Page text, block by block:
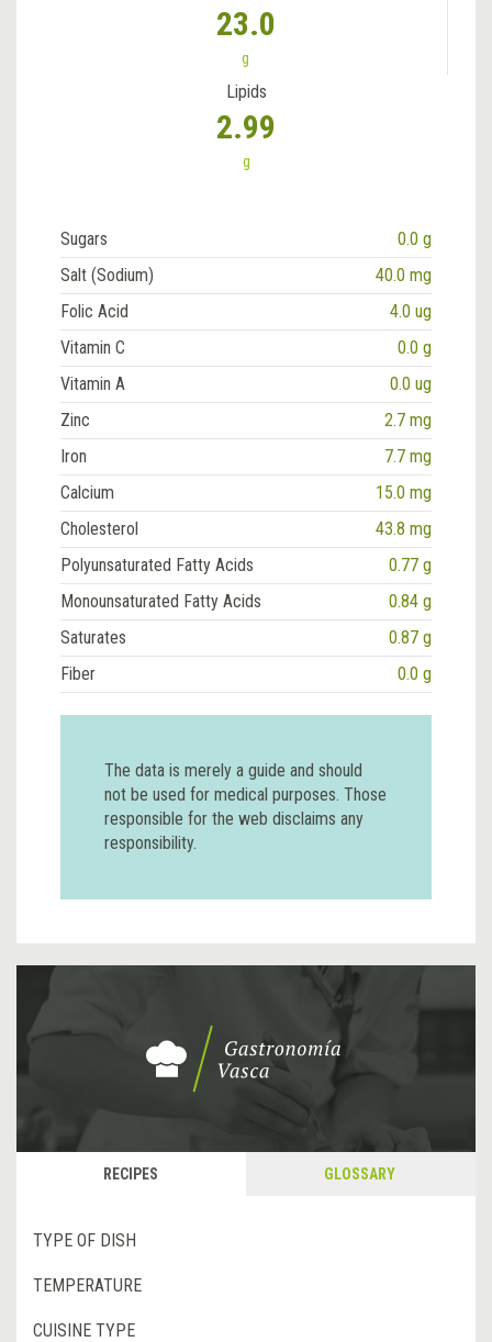
23.0
g
Lipids
2.99
g
Sugars
0.0 g
Salt (Sodium)
40.0 mg
Folic Acid
4.0 ug
Vitamin C
0.0 g
Vitamin A
0.0 ug
Zinc
2.7 mg
Iron
7.7 mg
Calcium
15.0 mg
Cholesterol
43.8 mg
Polyunsaturated Fatty Acids
0.77 g
Monounsaturated Fatty Acids
0.84 g
Saturates
0.87 g
Fiber
0.0 g
The data is merely a guide and should
not be used for medical purposes. Those
responsible for the web disclaims any
responsibility.
RECIPES GLOSSARY
TYPE OF DISH
TEMPERATURE
CUISINE TYPE